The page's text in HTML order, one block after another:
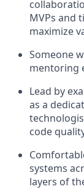
MVPs and
maximize
Someone
mentoring
Lead by
as a
code
systems
layers of